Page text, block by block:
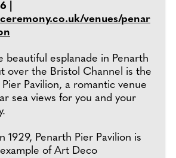
|
venues/penar
beautiful esplanade in Penarth
over the Bristol Channel is the
Pavilion, a romantic venue
sea views for you and your
1929, Penarth Pier Pavilion is
of Art Deco